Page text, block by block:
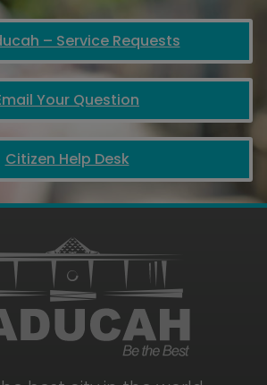
– Service Requests
Your Question
Citizen Help Desk